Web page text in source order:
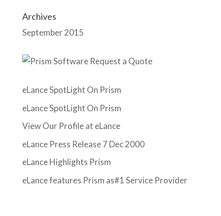
Archives
September 2015
eLance SpotLight On Prism
eLance SpotLight On Prism
View Our Profile at eLance
eLance Press Release 7 Dec 2000
eLance Highlights Prism
eLance features Prism as#1 Service Provider